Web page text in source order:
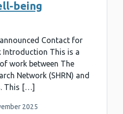
being
Contact for
Introduction This is a
work between The
Network (SHRN) and
This […]
2025